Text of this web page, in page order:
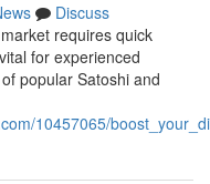
Discuss
requires quick
for experienced
popular Satoshi and
10457065/